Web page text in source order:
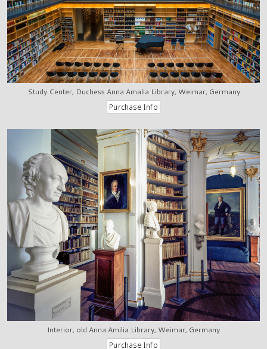
Study Center, Duchess Anna Amalia Library, Weimar, Germany
Interior, old Anna Amilia Library, Weimar, Germany